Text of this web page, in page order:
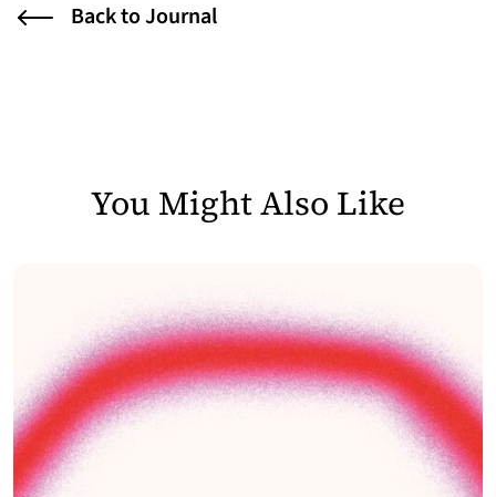
Back to Journal
You Might Also Like